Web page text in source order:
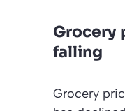
Grocery
falling
Grocery